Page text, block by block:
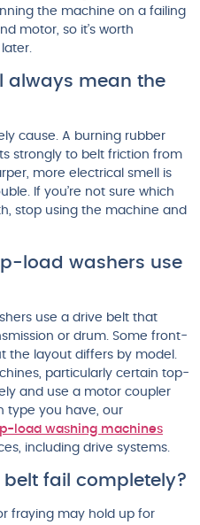
the machine on a failing
motor, so it’s worth
always mean the
cause. A burning rubber
strongly to belt friction from
more electrical smell is
If you’re not sure which
stop using the machine and
load washers use
use a drive belt that
or drum. Some front-
the layout differs by model.
particularly certain top-
and use a motor coupler
type you have, our
load washing machines
including drive systems.
fail completely?
fraying may hold up for